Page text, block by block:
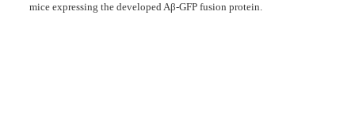
mice expressing the developed Aβ-GFP fusion protein.